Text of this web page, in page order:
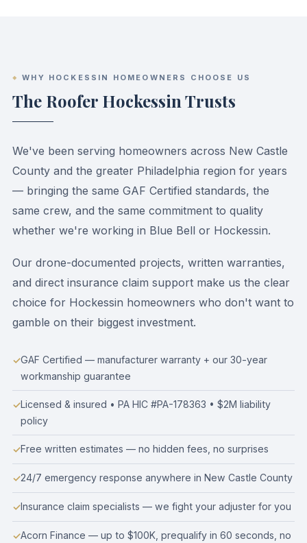
WHY HOCKESSIN HOMEOWNERS CHOOSE US
The Roofer Hockessin Trusts
We've been serving homeowners across New Castle
County and the greater Philadelphia region for years
— bringing the same GAF Certified standards, the
same crew, and the same commitment to quality
whether we're working in Blue Bell or Hockessin.
Our drone-documented projects, written warranties,
and direct insurance claim support make us the clear
choice for Hockessin homeowners who don't want to
gamble on their biggest investment.
GAF Certified — manufacturer warranty + our 30-year
workmanship guarantee
Licensed & insured • PA HIC #PA-178363 • $2M liability
policy
Free written estimates — no hidden fees, no surprises
24/7 emergency response anywhere in New Castle County
Insurance claim specialists — we fight your adjuster for you
Acorn Finance — up to $100K, prequalify in 60 seconds, no